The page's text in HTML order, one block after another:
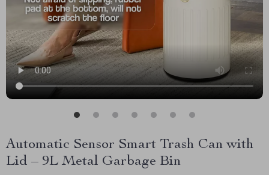
Automatic Sensor Smart Trash Can with
Lid – 9L Metal Garbage Bin